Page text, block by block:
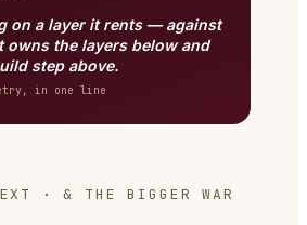
on a layer it rents — against
owns the layers below and
step above.
in one line
· & THE BIGGER WAR